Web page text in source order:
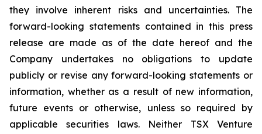
they involve inherent risks and uncertainties. The
forward-looking statements contained in this press
release are made as of the date hereof and the
Company undertakes no obligations to update
publicly or revise any forward-looking statements or
information, whether as a result of new information,
future events or otherwise, unless so required by
applicable securities laws. Neither TSX Venture